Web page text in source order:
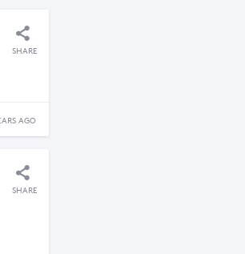
SHARE
AGO
SHARE